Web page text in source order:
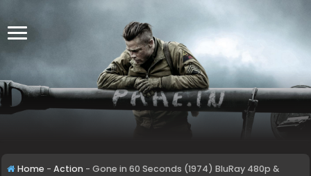
Home - Action - Gone in 60 Seconds (1974) BluRay 480p &